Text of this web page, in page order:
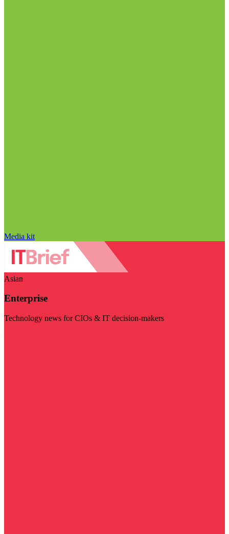
Media kit
Asian
Enterprise
Technology news for CIOs & IT decision-makers